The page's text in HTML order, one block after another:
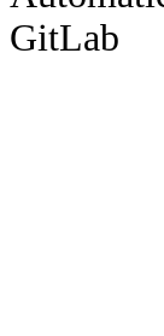
GitLab